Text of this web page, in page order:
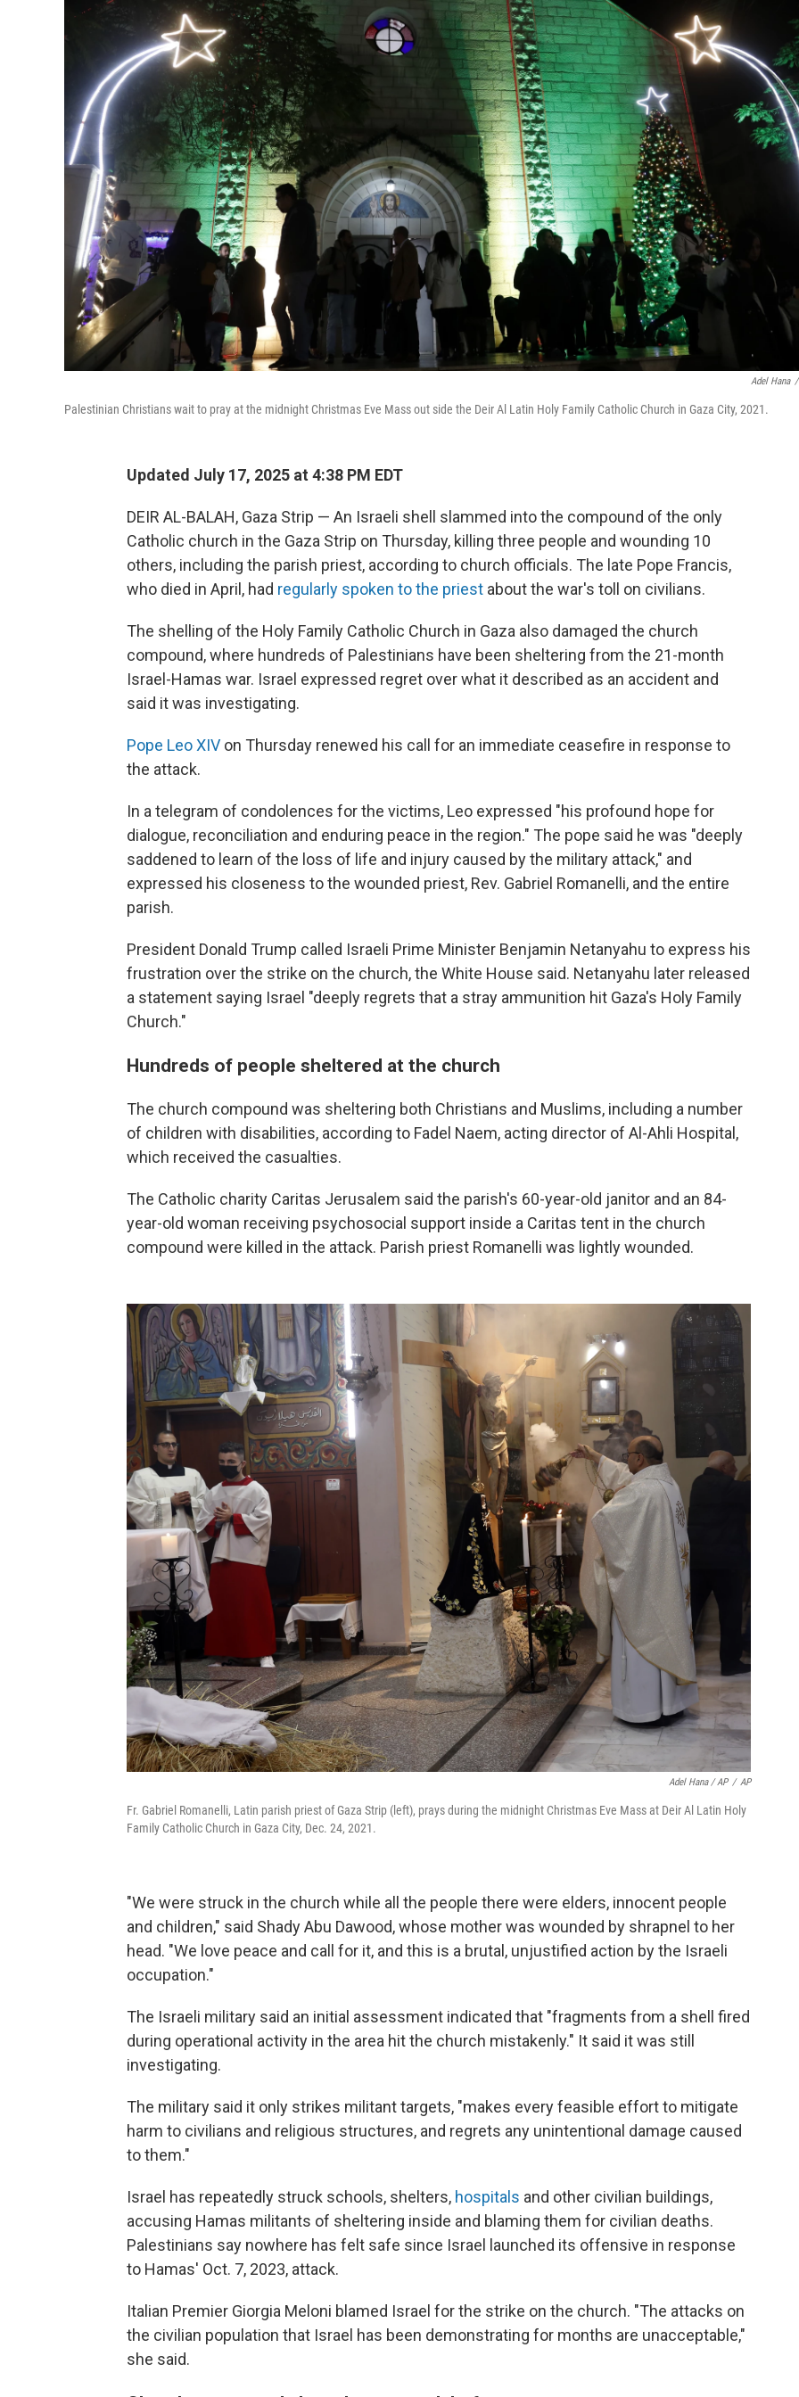
Adel Hana /
Palestinian Christians wait to pray at the midnight Christmas Eve Mass out side the Deir Al Latin Holy Family Catholic Church in Gaza City, 2021.
Updated July 17, 2025 at 4:38 PM EDT
DEIR AL-BALAH, Gaza Strip — An Israeli shell slammed into the compound of the only
Catholic church in the Gaza Strip on Thursday, killing three people and wounding 10
others, including the parish priest, according to church officials. The late Pope Francis,
who died in April, had regularly spoken to the priest about the war's toll on civilians.
The shelling of the Holy Family Catholic Church in Gaza also damaged the church
compound, where hundreds of Palestinians have been sheltering from the 21-month
Israel-Hamas war. Israel expressed regret over what it described as an accident and
said it was investigating.
Pope Leo XIV on Thursday renewed his call for an immediate ceasefire in response to
the attack.
In a telegram of condolences for the victims, Leo expressed "his profound hope for
dialogue, reconciliation and enduring peace in the region." The pope said he was "deeply
saddened to learn of the loss of life and injury caused by the military attack," and
expressed his closeness to the wounded priest, Rev. Gabriel Romanelli, and the entire
parish.
President Donald Trump called Israeli Prime Minister Benjamin Netanyahu to express his
frustration over the strike on the church, the White House said. Netanyahu later released
a statement saying Israel "deeply regrets that a stray ammunition hit Gaza's Holy Family
Church."
Hundreds of people sheltered at the church
The church compound was sheltering both Christians and Muslims, including a number
of children with disabilities, according to Fadel Naem, acting director of Al-Ahli Hospital,
which received the casualties.
The Catholic charity Caritas Jerusalem said the parish's 60-year-old janitor and an 84-
year-old woman receiving psychosocial support inside a Caritas tent in the church
compound were killed in the attack. Parish priest Romanelli was lightly wounded.
Adel Hana / AP / AP
Fr. Gabriel Romanelli, Latin parish priest of Gaza Strip (left), prays during the midnight Christmas Eve Mass at Deir Al Latin Holy
Family Catholic Church in Gaza City, Dec. 24, 2021.
"We were struck in the church while all the people there were elders, innocent people
and children," said Shady Abu Dawood, whose mother was wounded by shrapnel to her
head. "We love peace and call for it, and this is a brutal, unjustified action by the Israeli
occupation."
The Israeli military said an initial assessment indicated that "fragments from a shell fired
during operational activity in the area hit the church mistakenly." It said it was still
investigating.
The military said it only strikes militant targets, "makes every feasible effort to mitigate
harm to civilians and religious structures, and regrets any unintentional damage caused
to them."
Israel has repeatedly struck schools, shelters, hospitals and other civilian buildings,
accusing Hamas militants of sheltering inside and blaming them for civilian deaths.
Palestinians say nowhere has felt safe since Israel launched its offensive in response
to Hamas' Oct. 7, 2023, attack.
Italian Premier Giorgia Meloni blamed Israel for the strike on the church. "The attacks on
the civilian population that Israel has been demonstrating for months are unacceptable,"
she said.